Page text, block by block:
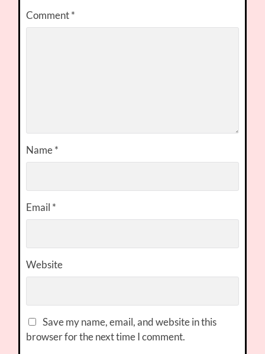
Comment*
Name*
Email *
Website
Save my name, email, and website in this
browser for the next time I comment.